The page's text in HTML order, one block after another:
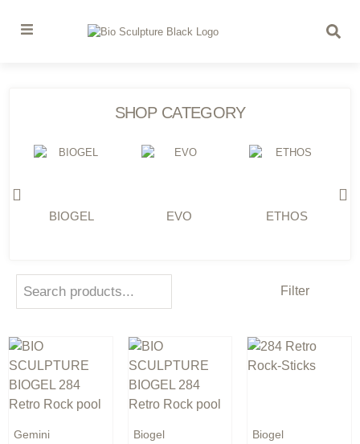
SHOP CATEGORY
BIOGEL EVO ETHOS
Filter
Order By:
Direction:
Gemini Biogel Biogel